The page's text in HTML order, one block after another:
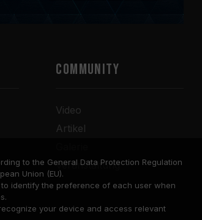
COMMUNITY
Video
Artikel
Veranstaltung
to the General Data Protection Regulation
Union (EU).
identify the preference of each user when
your device and access relevant